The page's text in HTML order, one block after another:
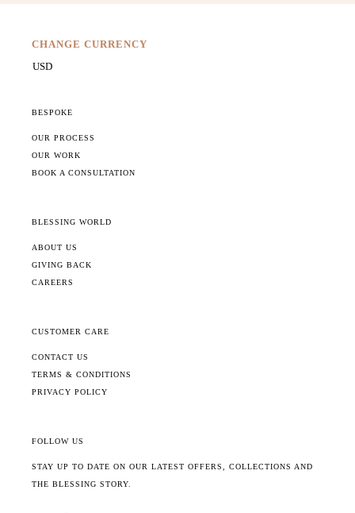
CHANGE CURRENCY
BESPOKE
OUR PROCESS
OUR WORK
BOOK A CONSULTATION
BLESSING WORLD
ABOUT US
GIVING BACK
CAREERS
CUSTOMER CARE
CONTACT US
TERMS & CONDITIONS
PRIVACY POLICY
FOLLOW US
STAY UP TO DATE ON OUR LATEST OFFERS, COLLECTIONS AND
THE BLESSING STORY.